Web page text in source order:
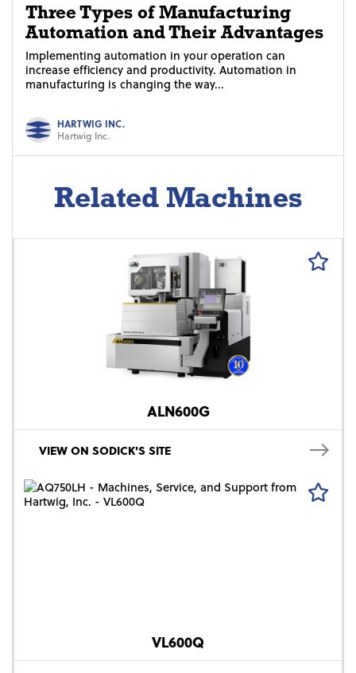
Three Types of Manufacturing
Automation and Their Advantages
Implementing automation in your operation can
increase efficiency and productivity. Automation in
manufacturing is changing the way...
HARTWIG INC.
Hartwig Inc.
Related Machines
ALN600G
VIEW ON SODICK'S SITE
VL600Q